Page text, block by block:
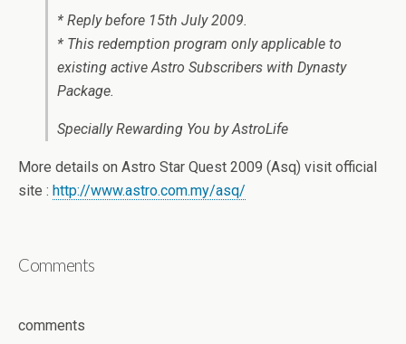
* Reply before 15th July 2009.
* This redemption program only applicable to
existing active Astro Subscribers with Dynasty
Package.
Specially Rewarding You by AstroLife
More details on Astro Star Quest 2009 (Asq) visit official
site : http://www.astro.com.my/asq/
Comments
comments